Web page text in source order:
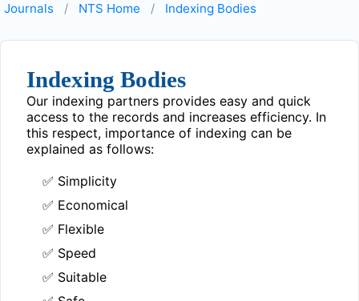
Journals NTS Home Indexing Bodies
Indexing Bodies
Our indexing partners provides easy and quick
access to the records and increases efficiency. In
this respect, importance of indexing can be
explained as follows:
✅ Simplicity
✅ Economical
✅ Flexible
✅ Speed
✅ Suitable